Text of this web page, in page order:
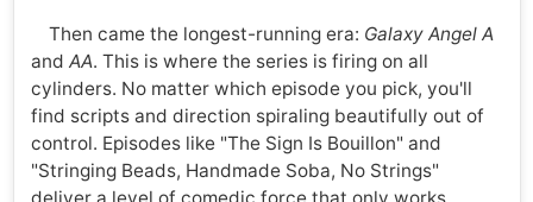
Then came the longest-running era: Galaxy Angel A
and AA. This is where the series is firing on all
cylinders. No matter which episode you pick, you'll
find scripts and direction spiraling beautifully out of
control. Episodes like "The Sign Is Bouillon" and
"Stringing Beads, Handmade Soba, No Strings"
deliver a level of comedic force that only works